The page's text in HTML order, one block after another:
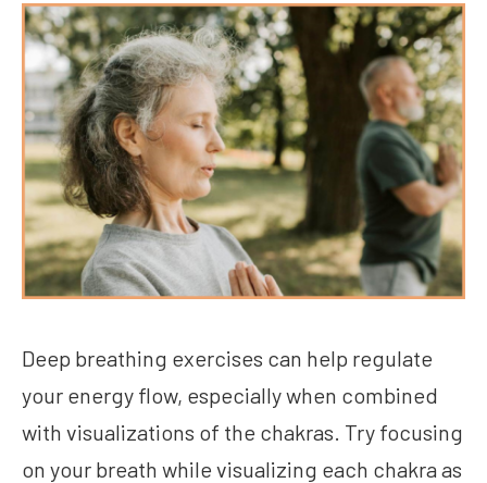
Deep breathing exercises can help regulate
your energy flow, especially when combined
with visualizations of the chakras. Try focusing
on your breath while visualizing each chakra as